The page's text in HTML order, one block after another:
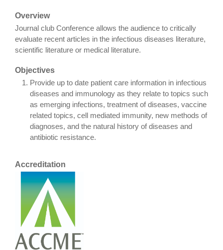
Overview
Journal club Conference allows the audience to critically
evaluate recent articles in the infectious diseases literature,
scientific literature or medical literature.
Objectives
Provide up to date patient care information in infectious
diseases and immunology as they relate to topics such
as emerging infections, treatment of diseases, vaccine
related topics, cell mediated immunity, new methods of
diagnoses, and the natural history of diseases and
antibiotic resistance.
Accreditation